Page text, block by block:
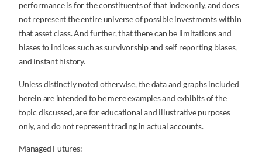
performance is for the constituents of that index only, and does
not represent the entire universe of possible investments within
that asset class. And further, that there can be limitations and
biases to indices such as survivorship and self reporting biases,
and instant history.
Unless distinctly noted otherwise, the data and graphs included
herein are intended to be mere examples and exhibits of the
topic discussed, are for educational and illustrative purposes
only, and do not represent trading in actual accounts.
Managed Futures: